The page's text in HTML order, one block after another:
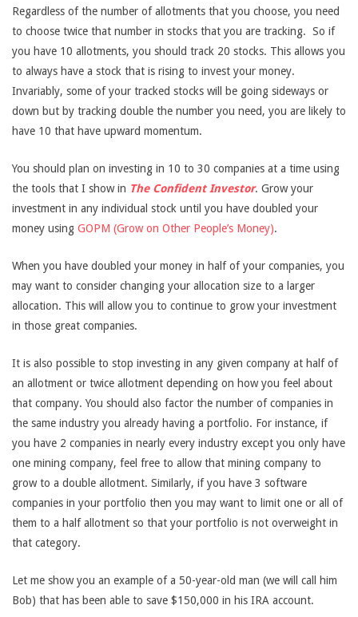
Regardless of the number of allotments that you choose, you need
to choose twice that number in stocks that you are tracking. So if
you have 10 allotments, you should track 20 stocks. This allows you
to always have a stock that is rising to invest your money.
Invariably, some of your tracked stocks will be going sideways or
down but by tracking double the number you need, you are likely to
have 10 that have upward momentum.
You should plan on investing in 10 to 30 companies at a time using
the tools that I show in The Confident Investor. Grow your
investment in any individual stock until you have doubled your
money using GOPM (Grow on Other People’s Money).
When you have doubled your money in half of your companies, you
may want to consider changing your allocation size to a larger
allocation. This will allow you to continue to grow your investment
in those great companies.
It is also possible to stop investing in any given company at half of
an allotment or twice allotment depending on how you feel about
that company. You should also factor the number of companies in
the same industry you already having a portfolio. For instance, if
you have 2 companies in nearly every industry except you only have
one mining company, feel free to allow that mining company to
grow to a double allotment. Similarly, if you have 3 software
companies in your portfolio then you may want to limit one or all of
them to a half allotment so that your portfolio is not overweight in
that category.
Let me show you an example of a 50-year-old man (we will call him
Bob) that has been able to save $150,000 in his IRA account.